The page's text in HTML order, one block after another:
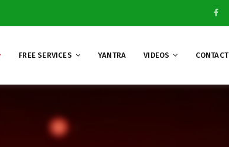
FREE SERVICES YANTRA VIDEOS CONTACT